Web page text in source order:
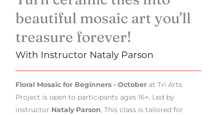
beautiful mosaic art you'll
treasure forever!
With Instructor Nataly Parson
Floral Mosaic for Beginners - October at Tri Arts
Project is open to participants ages 16+. Led by
instructor Nataly Parson, This class is tailored for